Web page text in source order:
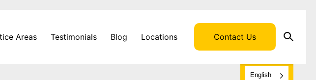
Areas Testimonials Blog Locations Contact Us
English